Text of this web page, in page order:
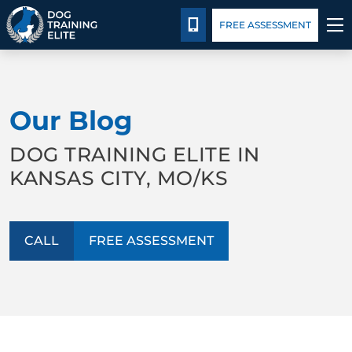
BEHAVIOR SOLUTIONS
PACKAGE DETAILS
CONTACT US
CALL 816-308-6985
FREE ASSESSMENT
Our Blog
DOG TRAINING ELITE IN
KANSAS CITY, MO/KS
CALL FREE ASSESSMENT